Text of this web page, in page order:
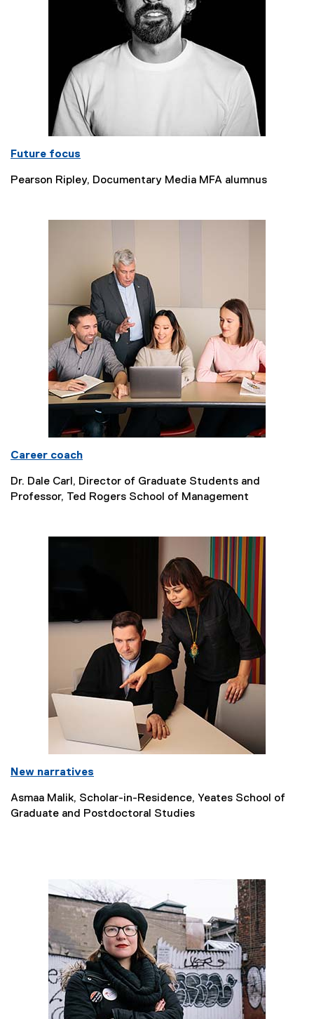
Future focus
Pearson Ripley, Documentary Media MFA alumnus
Career coach
Dr. Dale Carl, Director of Graduate Students and
Professor, Ted Rogers School of Management
New narratives
Asmaa Malik, Scholar-in-Residence, Yeates School of
Graduate and Postdoctoral Studies